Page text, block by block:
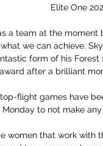
Elite One
a team at the moment
we can achieve.
form of his
after a brilliant
flight games have
to not make
women that work with